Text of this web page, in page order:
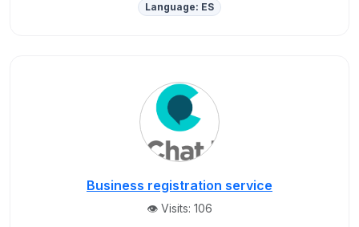
Language: ES
Business registration service
👁️ Visits: 106